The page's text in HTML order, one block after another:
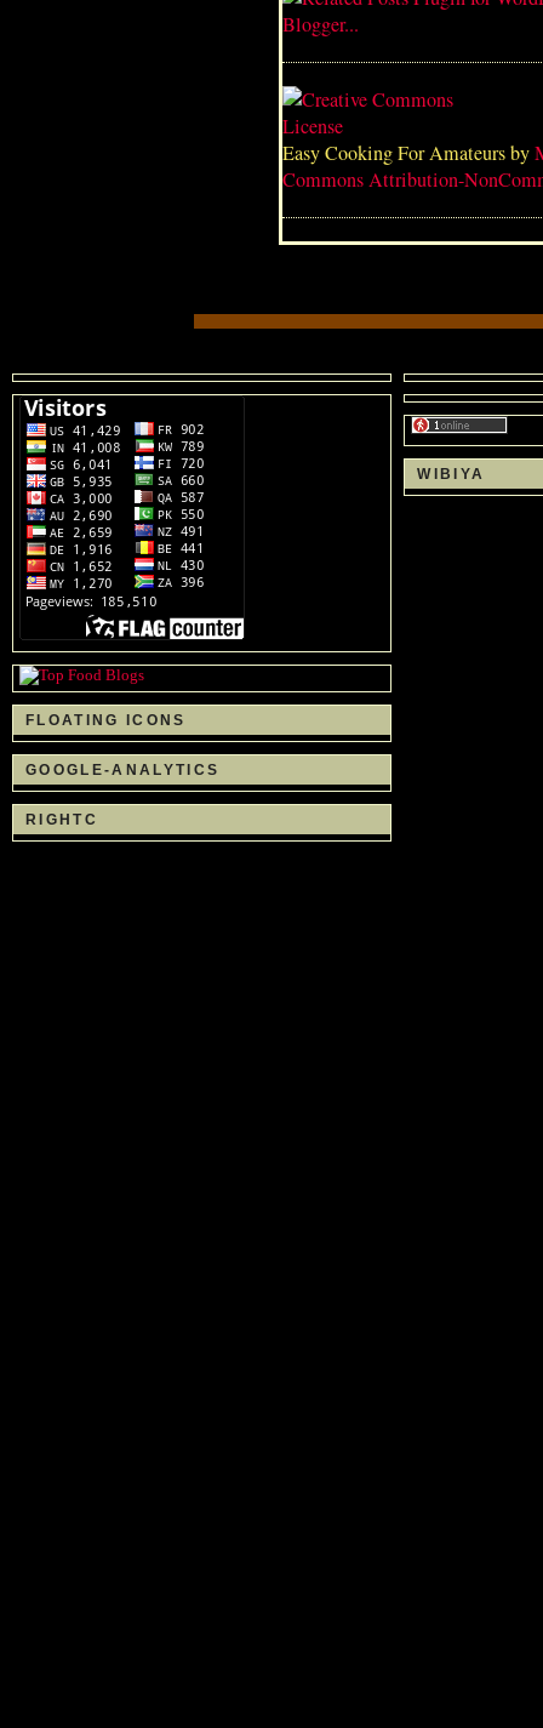
Easy Cooking For Amateursby
Commons Attribution-
FLOATING ICONS
GOOGLE-ANALYTICS
RIGHTC
WIBIYA